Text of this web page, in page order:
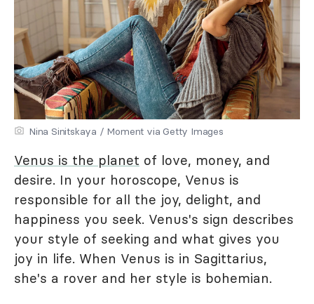
Nina Sinitskaya / Moment via Getty Images
Venus is the planet of love, money, and
desire. In your horoscope, Venus is
responsible for all the joy, delight, and
happiness you seek. Venus's sign describes
your style of seeking and what gives you
joy in life. When Venus is in Sagittarius,
she's a rover and her style is bohemian.